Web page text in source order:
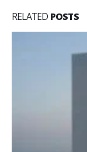
RELATED POSTS